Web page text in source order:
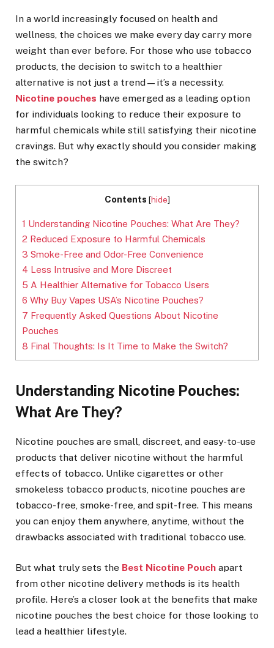
In a world increasingly focused on health and
wellness, the choices we make every day carry more
weight than ever before. For those who use tobacco
products, the decision to switch to a healthier
alternative is not just a trend—it’s a necessity.
Nicotine pouches have emerged as a leading option
for individuals looking to reduce their exposure to
harmful chemicals while still satisfying their nicotine
cravings. But why exactly should you consider making
the switch?
Contents [hide]
1 Understanding Nicotine Pouches: What Are They?
2 Reduced Exposure to Harmful Chemicals
3 Smoke-Free and Odor-Free Convenience
4 Less Intrusive and More Discreet
5 A Healthier Alternative for Tobacco Users
6 Why Buy Vapes USA’s Nicotine Pouches?
7 Frequently Asked Questions About Nicotine
Pouches
8 Final Thoughts: Is It Time to Make the Switch?
Understanding Nicotine Pouches:
What Are They?
Nicotine pouches are small, discreet, and easy-to-use
products that deliver nicotine without the harmful
effects of tobacco. Unlike cigarettes or other
smokeless tobacco products, nicotine pouches are
tobacco-free, smoke-free, and spit-free. This means
you can enjoy them anywhere, anytime, without the
drawbacks associated with traditional tobacco use.
But what truly sets the Best Nicotine Pouch apart
from other nicotine delivery methods is its health
profile. Here’s a closer look at the benefits that make
nicotine pouches the best choice for those looking to
lead a healthier lifestyle.